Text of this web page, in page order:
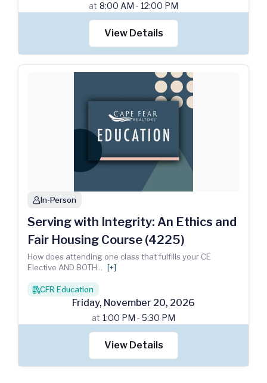
at 8:00 AM - 12:00 PM
View Details
personIn-Person
Serving with Integrity: An Ethics and
Fair Housing Course (4225)
How does attending one class that fulfills your CE
Elective AND BOTH
[+]
booksCFR Education
Friday, November 20, 2026
at 1:00 PM - 5:30 PM
View Details